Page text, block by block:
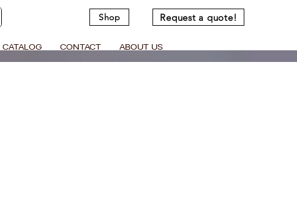
Shop Request a quote!
CATALOG CONTACT ABOUT US